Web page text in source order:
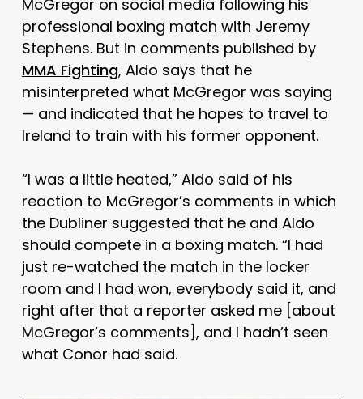
McGregor on social media following his
professional boxing match with Jeremy
Stephens. But in comments published by
MMA Fighting, Aldo says that he
misinterpreted what McGregor was saying
— and indicated that he hopes to travel to
Ireland to train with his former opponent.
“I was a little heated,” Aldo said of his
reaction to McGregor’s comments in which
the Dubliner suggested that he and Aldo
should compete in a boxing match. “I had
just re-watched the match in the locker
room and I had won, everybody said it, and
right after that a reporter asked me [about
McGregor’s comments], and I hadn’t seen
what Conor had said.